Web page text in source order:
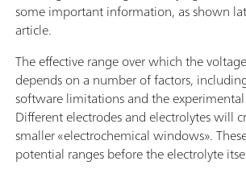
some important information, as shown
article.
The effective range over which the
depends on a number of factors,
software limitations and the
Different electrodes and electrolytes will
smaller «electrochemical windows».
potential ranges before the electrolyte